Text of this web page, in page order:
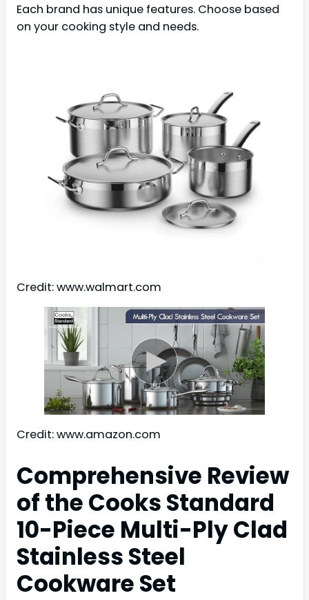
Each brand has unique features. Choose based
on your cooking style and needs.
Credit: www.walmart.com
Credit: www.amazon.com
Comprehensive Review
of the Cooks Standard
10-Piece Multi-Ply Clad
Stainless Steel
Cookware Set